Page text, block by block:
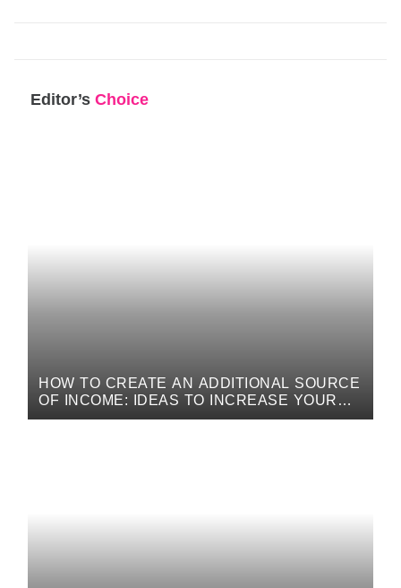
Editor’s Choice
HOW TO CREATE AN ADDITIONAL SOURCE
OF INCOME: IDEAS TO INCREASE YOUR
FINANCIAL INCOME